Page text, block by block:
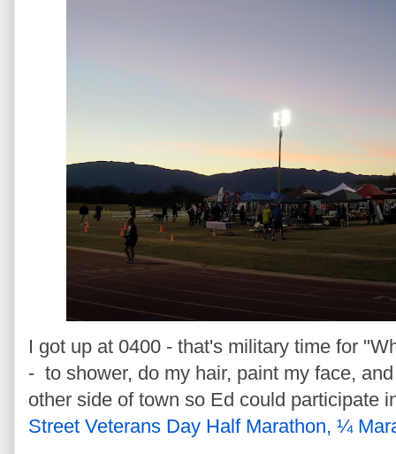
I got up at 0400 - that's military time for
- to shower, do my hair, paint my face,
other side of town so Ed could participate
Street Veterans Day Half Marathon, ¼